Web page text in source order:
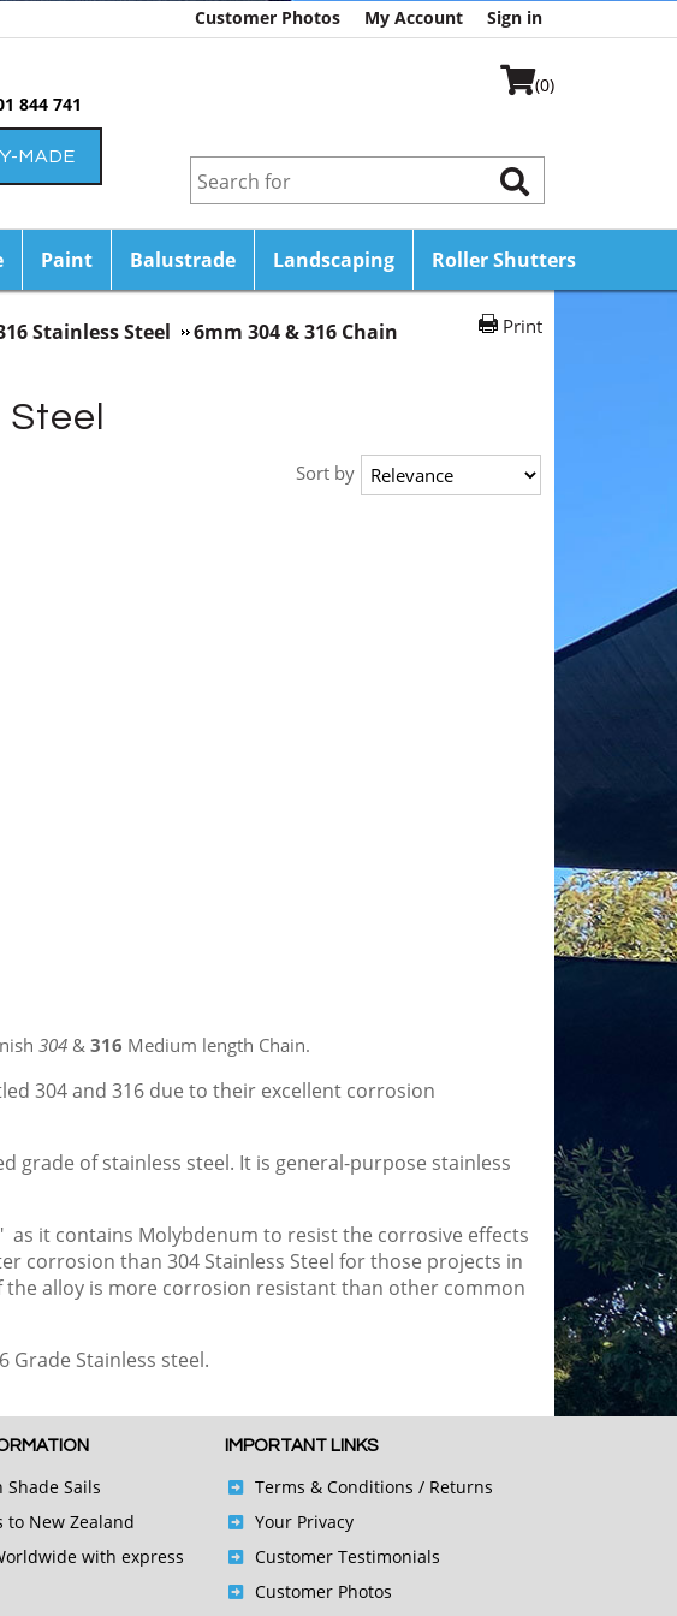
Customer Photos My Account Sign in
844 741
MADE
(0)
Paint Balustrade Landscaping Roller Shutters
Print
Stainless Steel
6mm 304 & 316 Chain
Sort by
304 & 316 Medium length Chain.
304 and 316 due to their excellent corrosion
grade of stainless steel. It is general-purpose stainless
as it contains Molybdenum to resist the corrosive effects
corrosion than 304 Stainless Steel for those projects in
alloy is more corrosion resistant than other common
Stainless steel.
Shade Sails
to New Zealand
with express
IMPORTANT LINKS
Terms & Conditions / Returns
Your Privacy
Customer Testimonials
Customer Photos